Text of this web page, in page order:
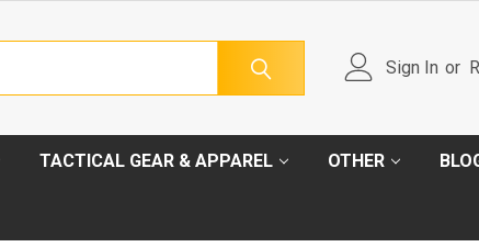
Sign In or
TACTICAL GEAR & APPAREL OTHER